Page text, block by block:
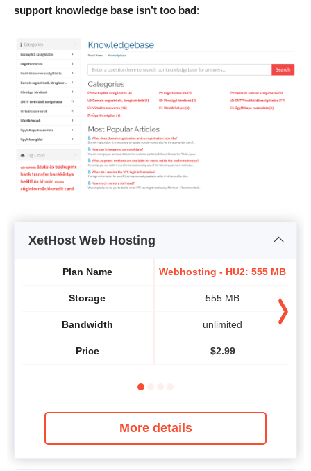
support knowledge base isn’t too bad:
XetHost Web Hosting
Plan Name
Storage
Bandwidth
Price
Webhosting - HU2: 555 MB
555 MB
unlimited
$2.99
More details